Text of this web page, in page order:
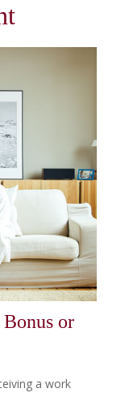
or
a work